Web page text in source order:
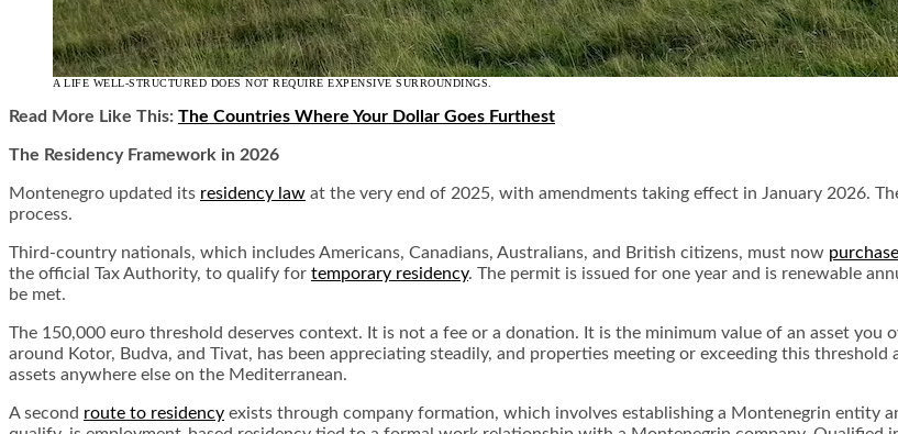
A LIFE WELL-STRUCTURED DOES NOT REQUIRE EXPENSIVE SURROUNDINGS.
Read More Like This: The Countries Where Your Dollar Goes Furthest
The Residency Framework in 2026
Montenegro updated its residency law at the very end of 2025, with amendments taking effect in January 2026.
process.
Third-country nationals, which includes Americans, Canadians, Australians, and British citizens, must now
the official Tax Authority, to qualify for temporary residency. The permit is issued for one year and is renewable
be met.
The 150,000 euro threshold deserves context. It is not a fee or a donation. It is the minimum value of an asset
around Kotor, Budva, and Tivat, has been appreciating steadily, and properties meeting or exceeding this
assets anywhere else on the Mediterranean.
A second route to residency exists through company formation, which involves establishing a Montenegrin entity